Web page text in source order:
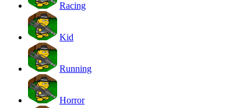
Racing
Kid
Running
Horror